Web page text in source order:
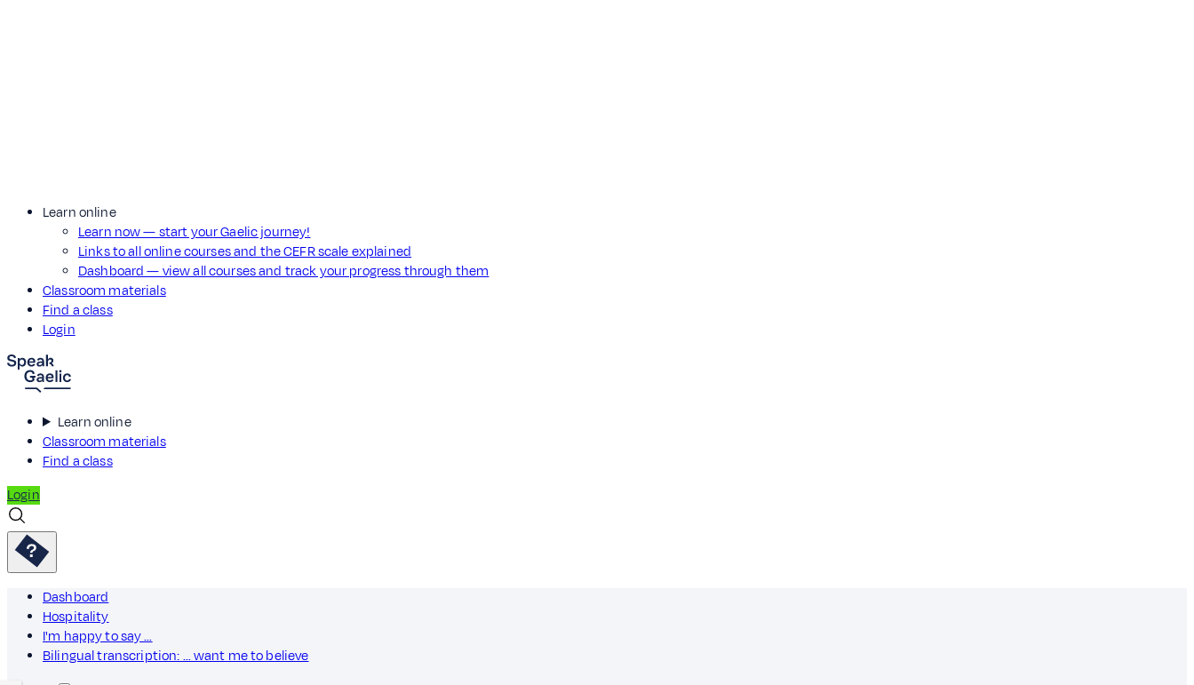
Learn online
Learn now — start your Gaelic journey!
Links to all online courses and the CEFR scale explained
Dashboard — view all courses and track your progress through them
Classroom materials
Find a class
Login
Learn online
Classroom materials
Find a class
Login
Dashboard
Hospitality
I'm happy to say …
Bilingual transcription: … want me to believe